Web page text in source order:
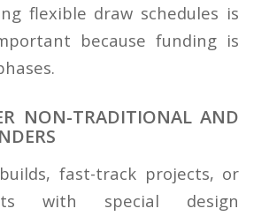
flexible draw schedules is
because funding is
NON-TRADITIONAL AND
fast-track projects, or
with special design